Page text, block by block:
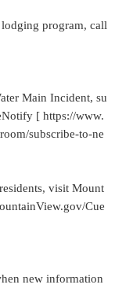
program, call
Main Incident, su
[ https://www.
subscribe-to-ne
visit Mount
Cue
new information